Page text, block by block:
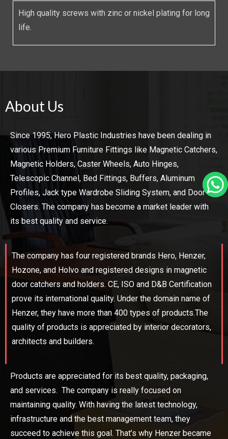
High quality screws with zinc or nickel plating for long
life.
About Us
Since 1995, Hero Plastic Industries have been dealing in
various Premium Furniture Fittings like Magnetic Catchers,
Magnetic Holders, Caster Wheels, Auto Hinges,
Telescopic Channel, Bed Fittings, Buffers, Aluminum
Profiles, Jack type Wardrobe Sliding System, and Door
Closers. The company has become a market leader with
its best quality and service.
The company has four registered brands Hero, Henzer,
Hozone, and Holvo and registered designs in magnetic
door catchers and holders. CE, ISO and D&B Certification
prove its international quality. Under the domain name of
Henzer, they have more than 400 types of products.The
quality of products is appreciated by interior decorators,
architects and builders.
Products are appreciated for its best quality, packaging,
and services. The company is really focused on
maintaining quality. With having the latest technology,
infrastructure and the best management team, they
succeed to achieve this goal. That’s why Henzer became